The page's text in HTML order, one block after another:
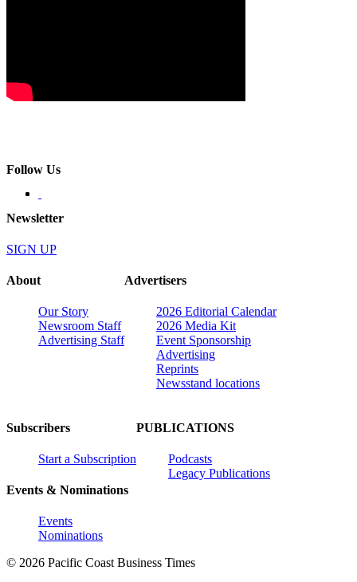
Follow Us
Newsletter
SIGN UP
About
Our Story
Newsroom Staff
Advertising Staff
Advertisers
2026 Editorial Calendar
2026 Media Kit
Event Sponsorship
Advertising
Reprints
Newsstand locations
Subscribers
Start a Subscription
Events & Nominations
Events
Nominations
PUBLICATIONS
Podcasts
Legacy Publications
© 2026 Pacific Coast Business Times